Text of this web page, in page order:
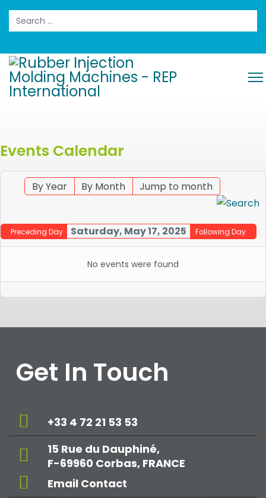
Search
Events Calendar
By Year By Month Jump to month
Preceding Day Saturday, May 17, 2025 Following Day
No events were found
Get In Touch
+33 4 72 21 53 53
15 Rue du Dauphiné,
F-69960 Corbas, FRANCE
Email Contact